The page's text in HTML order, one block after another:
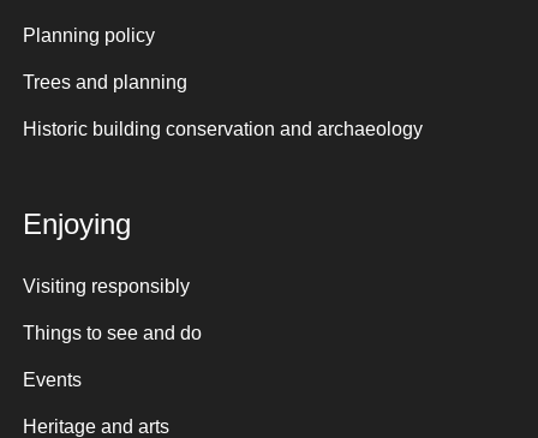
Planning policy
Trees and planning
Historic building conservation and archaeology
Enjoying
Visiting responsibly
Things to see and do
Events
Heritage and arts